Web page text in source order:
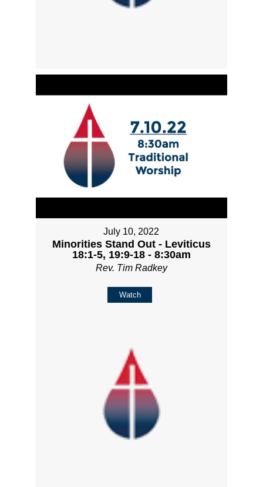
July 10, 2022
Minorities Stand Out - Leviticus
18:1-5, 19:9-18 - 8:30am
Rev. Tim Radkey
Watch